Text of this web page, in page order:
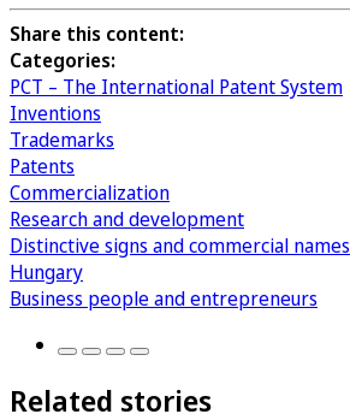
Share this content:
Categories:
PCT – The International Patent System
Inventions
Trademarks
Patents
Commercialization
Research and development
Distinctive signs and commercial names
Hungary
Business people and entrepreneurs
Related stories